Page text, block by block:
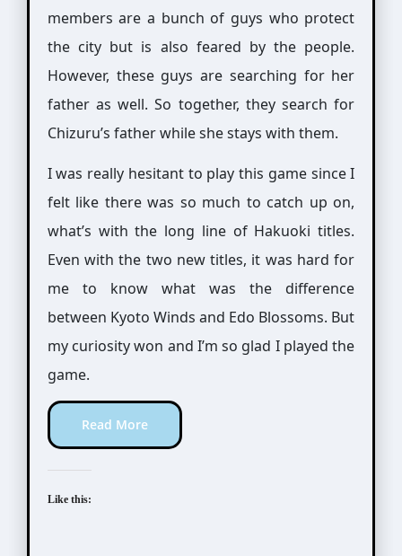
members are a bunch of guys who protect
the city but is also feared by the people.
However, these guys are searching for her
father as well. So together, they search for
Chizuru’s father while she stays with them.
I was really hesitant to play this game since I
felt like there was so much to catch up on,
what’s with the long line of Hakuoki titles.
Even with the two new titles, it was hard for
me to know what was the difference
between Kyoto Winds and Edo Blossoms. But
my curiosity won and I’m so glad I played the
game.
Read More
Like this: